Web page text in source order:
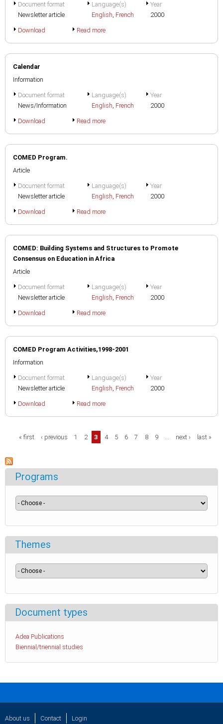
Document format
Newsletter article
Language(s)
English, French
Year
2000
Download Read more
Calendar
Information
Document format
News/Information
Language(s)
English, French
Year
2000
Download Read more
COMED Program.
Article
Document format
Newsletter article
Language(s)
English, French
Year
2000
Download Read more
COMED: Building Systems and Structures to Promote
Consensus on Education in Africa
Article
Document format
Newsletter article
Language(s)
English, French
Year
2000
Download Read more
COMED Program Activities,1998-2001
Information
Document format
Newsletter article
Language(s)
English, French
Year
2000
Download Read more
Pages
« first ‹ previous 1 2 3 4 5 6 7 8 9 … next › last »
Programs
Themes
Document types
Adea Publications
Biennial/triennial studies
About us Contact Login